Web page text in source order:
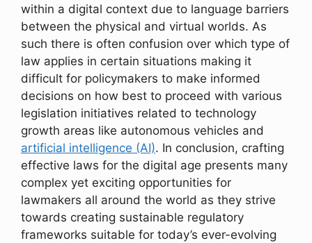
within a digital context due to language barriers
between the physical and virtual worlds. As
such there is often confusion over which type of
law applies in certain situations making it
difficult for policymakers to make informed
decisions on how best to proceed with various
legislation initiatives related to technology
growth areas like autonomous vehicles and
artificial intelligence (AI). In conclusion, crafting
effective laws for the digital age presents many
complex yet exciting opportunities for
lawmakers all around the world as they strive
towards creating sustainable regulatory
frameworks suitable for today’s ever-evolving